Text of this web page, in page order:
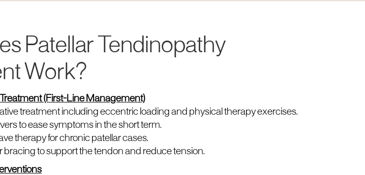
Patellar Tendinopathy
Work?
(First-Line Management)
treatment including eccentric loading and physical therapy exercises.
to ease symptoms in the short term.
therapy for chronic patellar cases.
bracing to support the tendon and reduce tension.